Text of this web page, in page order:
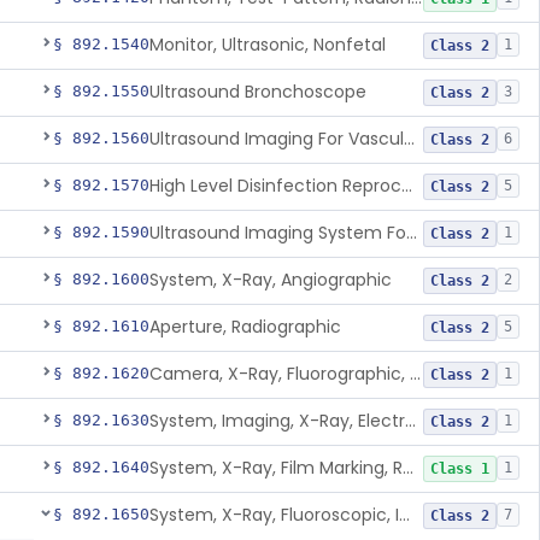
§ 892.1540Monitor, Ultrasonic, Nonfetal Class 2 1
§ 892.1550Ultrasound Bronchoscope Class 2 3
§ 892.1560 Ultrasound Imaging For Vascular Access For Hemodialysis Class 2 6
§ 892.1570 High Level Disinfection Reprocessing Instrument For Ultrasonic Transducers, Mist Class 2 5
§ 892.1590 Ultrasound Imaging System For Acquiring Images At Home By Lay Users Class 2 1
§ 892.1600System, X-Ray, Angiographic Class 2 2
§ 892.1610Aperture, Radiographic Class 2 5
§ 892.1620 Camera, X-Ray, Fluorographic, Cine Or Spot Class 2 1
§ 892.1630 System, Imaging, X-Ray, Electrostatic Class 2 1
§ 892.1640 System, X-Ray, Film Marking, Radiographic Class 1 1
§ 892.1650 System, X-Ray, Fluoroscopic, Image-Intensified Class 2 7